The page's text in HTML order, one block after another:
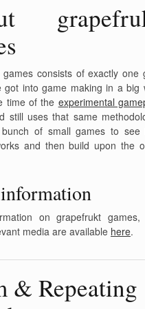
consists of exactly one
got into game making in a big
time of the experimental
still uses that same
of small games to see
and then build upon the
on grapefrukt games,
media are available here.
& Repeating